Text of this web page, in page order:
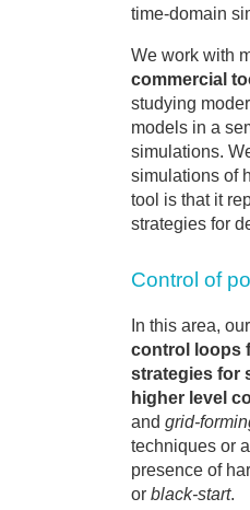
time-domain
We work with
commercial
studying
models in a
simulations.
simulations of
tool is that it
strategies for
Control of
In this area,
control loops
strategies for
higher level
and grid-
techniques or
presence of
or black-start.